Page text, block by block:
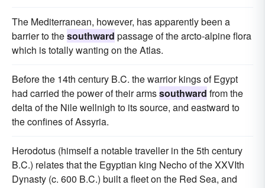
The Mediterranean, however, has apparently been a
barrier to thesouthward passage of the arcto-alpine flora
which is totally wanting on the Atlas.
Before the 14th century B.C. the warrior kings of Egypt
had carried the power of their armssouthward from the
delta of the Nile wellnigh to its source, and eastward to
the confines of Assyria.
Herodotus (himself a notable traveller in the 5th century
B.C.) relates that the Egyptian king Necho of the XXVIth
Dynasty (c. 600 B.C.) built a fleet on the Red Sea, and